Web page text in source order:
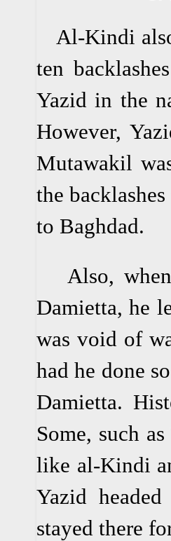
Al-Kindi
ten
Yazid in the
However,
Mutawakil
the
to Baghdad.
Also, when
Damietta, he
was void of
had he done
Damietta.
Some, such
like al-Kindi
Yazid
stayed there